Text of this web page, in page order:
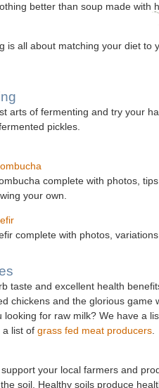
better than soup made with
is all about matching your diet to
arts of fermenting and try your
pickles.
complete with photos, tips
your own.
complete with photos,
taste and excellent health
chickens and the glorious game
looking for raw milk? We have a
a list of grass fed meat producers
your local farmers and
soil. Healthy soils produce